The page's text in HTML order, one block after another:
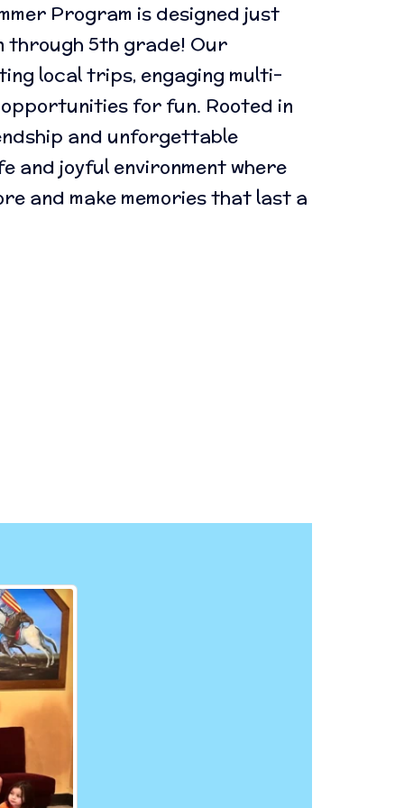
Program is designed just
through 5th grade! Our
local trips, engaging multi-
for fun. Rooted in
and unforgettable
and joyful environment where
and make memories that last a